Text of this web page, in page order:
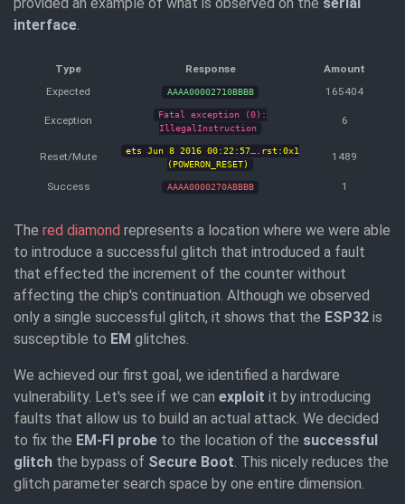
interface.
Type Response
Amount
Expected
AAAA00002710BBBB 165404
Exception
Fatal exception (0):
IllegalInstruction
6
Reset/Mute
ets Jun 8 2016 00:22:57….rst:0x1
(POWERON_RESET)
1489
Success AAAA0000270ABBBB 1
The red diamond represents a location where we were able
to introduce a successful glitch that introduced a fault
that effected the increment of the counter without
affecting the chip's continuation. Although we observed
only a single successful glitch, it shows that the ESP32 is
susceptible to EM glitches.
We achieved our first goal, we identified a hardware
vulnerability. Let's see if we can exploit it by introducing
faults that allow us to build an actual attack. We decided
to fix the EM-FI probe to the location of the successful
glitch the bypass of Secure Boot. This nicely reduces the
glitch parameter search space by one entire dimension.